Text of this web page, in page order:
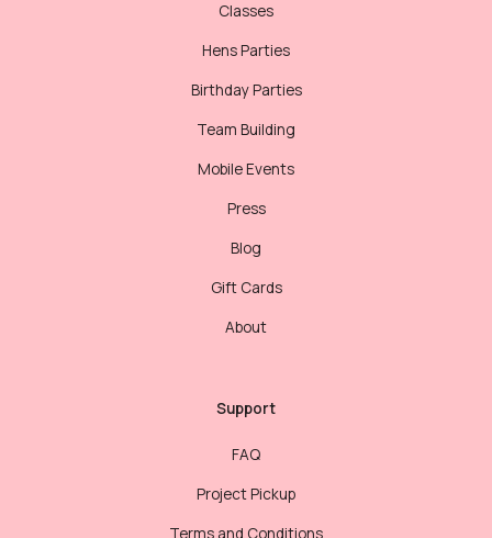
Classes
Hens Parties
Birthday Parties
Team Building
Mobile Events
Press
Blog
Gift Cards
About
Support
FAQ
Project Pickup
Terms and Conditions